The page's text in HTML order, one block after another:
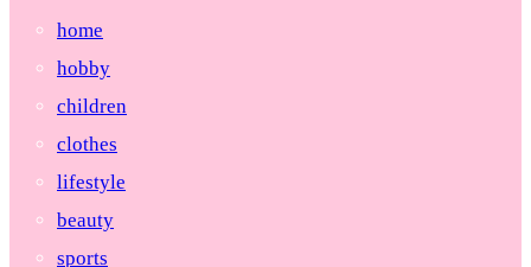
home
hobby
children
clothes
lifestyle
beauty
sports